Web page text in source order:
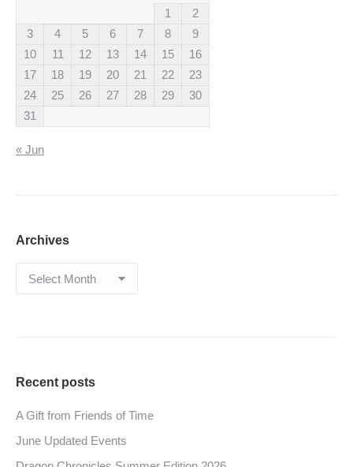
1
2
3
4 5 6 7 8
9
10
11 12 13 14 15
16
17
18 19 20 21 22
23
24
25 26 27 28 29
30
31
« Jun
Archives
Archives
Recent posts
A Gift from Friends of Time
June Updated Events